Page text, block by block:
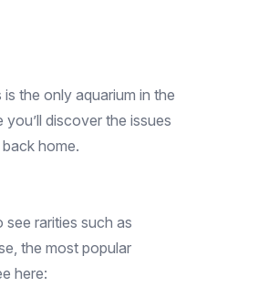
the only aquarium in the
discover the issues
home.
rarities such as
the most popular
here: